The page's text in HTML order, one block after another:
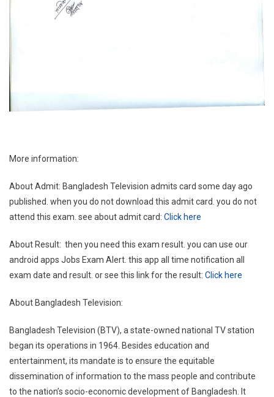
More information:
About Admit: Bangladesh Television admits card some day ago
published. when you do not download this admit card. you do not
attend this exam. see about admit card: Click here
About Result: then you need this exam result. you can use our
android apps Jobs Exam Alert. this app all time notification all
exam date and result. or see this link for the result: Click here
About Bangladesh Television:
Bangladesh Television (BTV), a state-owned national TV station
began its operations in 1964. Besides education and
entertainment, its mandate is to ensure the equitable
dissemination of information to the mass people and contribute
to the nation’s socio-economic development of Bangladesh. It